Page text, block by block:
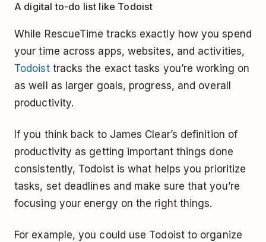
A digital to-do list like Todoist
While RescueTime tracks exactly how you spend
your time across apps, websites, and activities,
Todoisttracks the exact tasks you’re working on
as well as larger goals, progress, and overall
productivity.
If you think back to James Clear’s definition of
productivity as getting important things done
consistently, Todoist is what helps you prioritize
tasks, set deadlines and make sure that you’re
focusing your energy on the right things.
For example, you could use Todoist to organize